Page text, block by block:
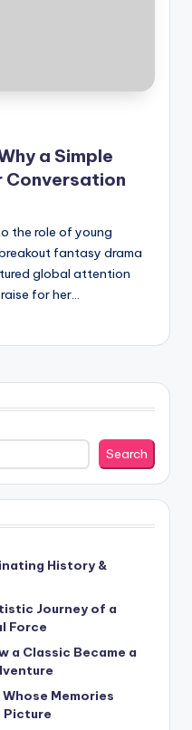
a Simple
Conversation
the role of young
fantasy drama
global attention
for her…
Search
History &
Journey of a
Force
a Classic Became a
Memories
Picture